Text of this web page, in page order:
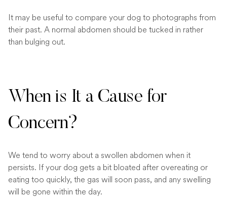
It may be useful to compare your dog to photographs from
their past. A normal abdomen should be tucked in rather
than bulging out.
When is It a Cause for
Concern?
We tend to worry about a swollen abdomen when it
persists. If your dog gets a bit bloated after overeating or
eating too quickly, the gas will soon pass, and any swelling
will be gone within the day.